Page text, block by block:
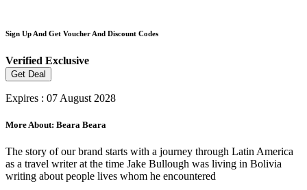
Sign Up And Get Voucher And Discount Codes
Verified Exclusive
Get Deal
Expires : 07 August 2028
More About: Beara Beara
The story of our brand starts with a journey through Latin America
as a travel writer at the time Jake Bullough was living in Bolivia
writing about people lives whom he encountered